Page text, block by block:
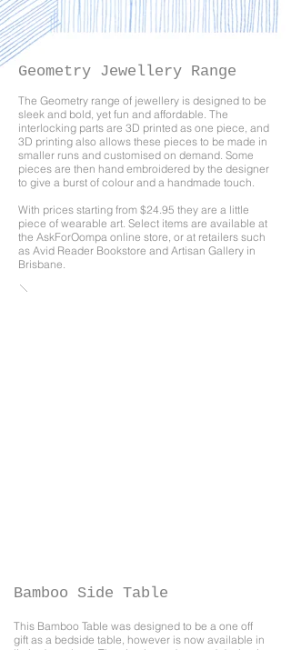
Geometry Jewellery Range
The Geometry range of jewellery is designed to be
sleek and bold, yet fun and affordable. The
interlocking parts are 3D printed as one piece, and
3D printing also allows these pieces to be made in
smaller runs and customised on demand. Some
pieces are then hand embroidered by the designer
to give a burst of colour and a handmade touch.
With prices starting from $24.95 they are a little
piece of wearable art. Select items are available at
the AskForOompa online store, or at retailers such
as Avid Reader Bookstore and Artisan Gallery in
Brisbane.​
Bamboo Side Table
This Bamboo Table was designed to be a one off
gift as a bedside table, however is now available in